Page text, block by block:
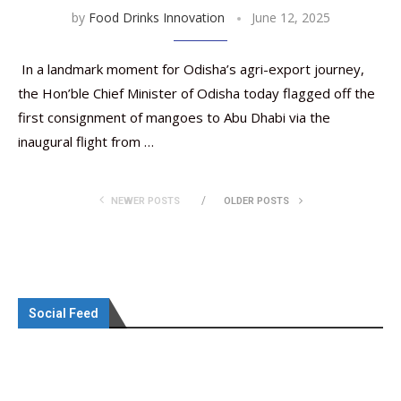
by Food Drinks Innovation June 12, 2025
In a landmark moment for Odisha’s agri-export journey,
the Hon’ble Chief Minister of Odisha today flagged off the
first consignment of mangoes to Abu Dhabi via the
inaugural flight from …
NEWER POSTS OLDER POSTS
Social Feed